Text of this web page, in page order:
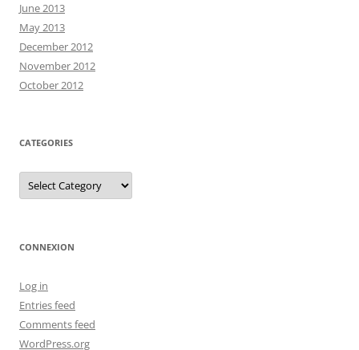
June 2013
May 2013
December 2012
November 2012
October 2012
CATEGORIES
Categories
CONNEXION
Log in
Entries feed
Comments feed
WordPress.org